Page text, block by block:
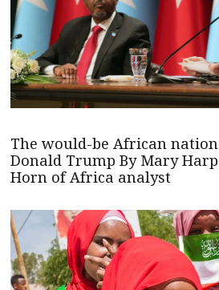
The would-be African
Donald Trump By Mary
Horn of Africa analyst